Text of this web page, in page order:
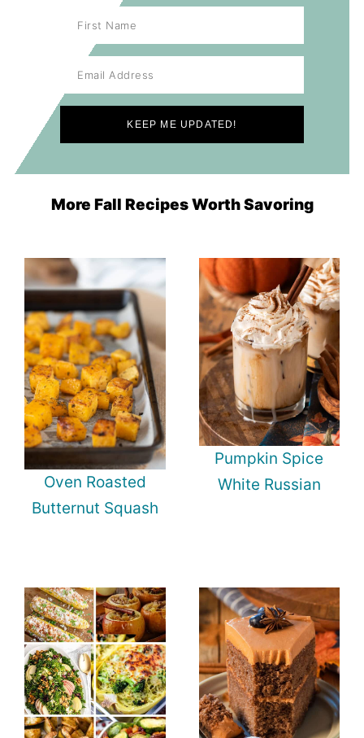
More Fall Recipes Worth Savoring
Oven Roasted
Butternut Squash
Pumpkin Spice
White Russian